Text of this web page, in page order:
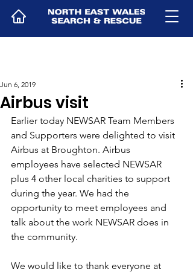
Airbus visit
Jun 6, 2019
Earlier today NEWSAR Team Members
and Supporters were delighted to visit
Airbus at Broughton. Airbus
employees have selected NEWSAR
plus 4 other local charities to support
during the year. We had the
opportunity to meet employees and
talk about the work NEWSAR does in
the community.
We would like to thank everyone at